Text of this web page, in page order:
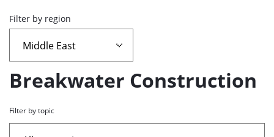
Overview
page
containing
articles
Filter by region
Breakwater Construction
Filter by topic